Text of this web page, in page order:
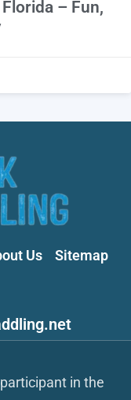
– Fun,
Us
Sitemap
in the